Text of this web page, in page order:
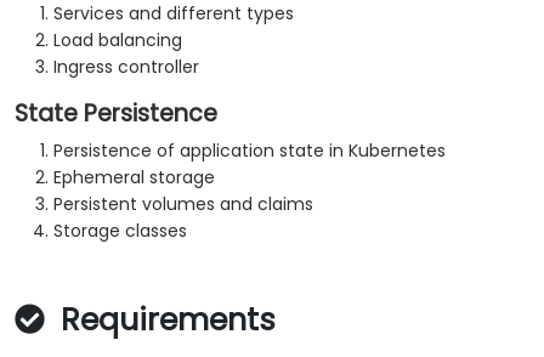
Services and different types
Load balancing
Ingress controller
State Persistence
Persistence of application state in Kubernetes
Ephemeral storage
Persistent volumes and claims
Storage classes
Requirements